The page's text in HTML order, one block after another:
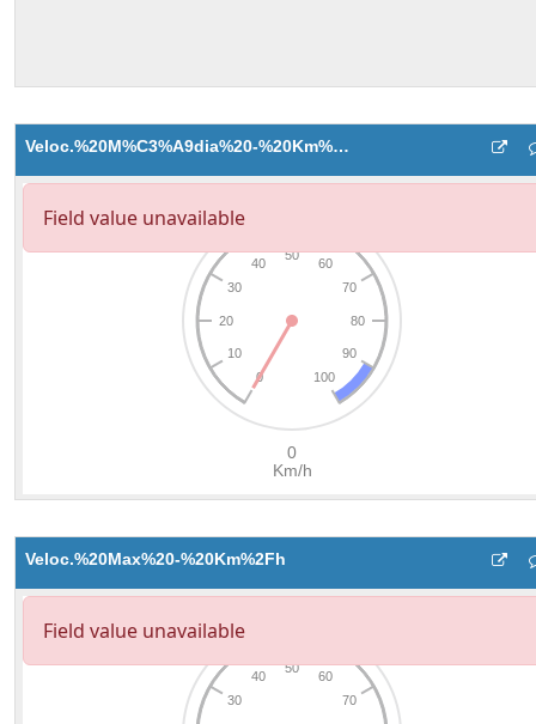
Veloc.%20M%C3%A9dia%20-%20Km%2Fh
Veloc.%20Max%20-%20Km%2Fh